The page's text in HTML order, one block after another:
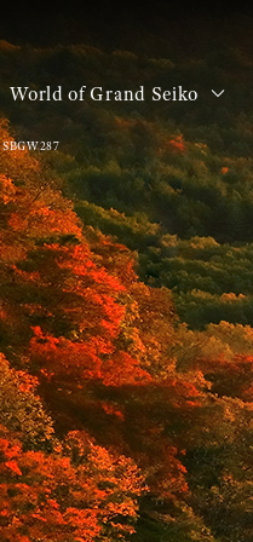
World of Grand Seiko
SBGW287